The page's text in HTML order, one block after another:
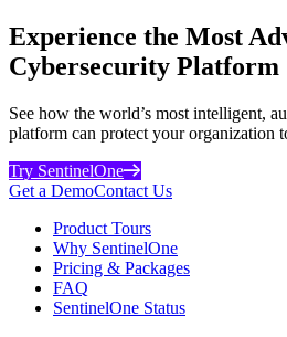
Experience the Most
Cybersecurity Platform
See how the world’s most intelligent,
platform can protect your organization
Try SentinelOne
Get a DemoContact Us
Product Tours
Why SentinelOne
Pricing & Packages
FAQ
SentinelOne Status